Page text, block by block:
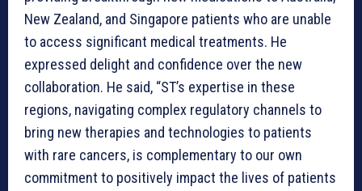
New Zealand, and Singapore patients who are unable
to access significant medical treatments. He
expressed delight and confidence over the new
collaboration. He said, “ST’s expertise in these
regions, navigating complex regulatory channels to
bring new therapies and technologies to patients
with rare cancers, is complementary to our own
commitment to positively impact the lives of patients